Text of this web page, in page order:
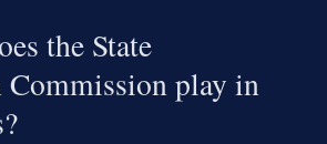
the State
play in